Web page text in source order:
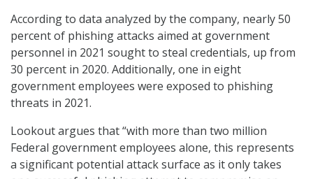
According to data analyzed by the company, nearly 50
percent of phishing attacks aimed at government
personnel in 2021 sought to steal credentials, up from
30 percent in 2020. Additionally, one in eight
government employees were exposed to phishing
threats in 2021.
Lookout argues that “with more than two million
Federal government employees alone, this represents
a significant potential attack surface as it only takes